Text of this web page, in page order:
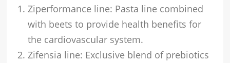
Ziperformance line: Pasta line combined
with beets to provide health benefits for
the cardiovascular system.
Zifensia line: Exclusive blend of prebiotics